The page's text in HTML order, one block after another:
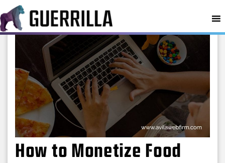
How to Monetize Food